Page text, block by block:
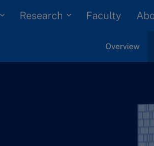
Research Faculty
Overview